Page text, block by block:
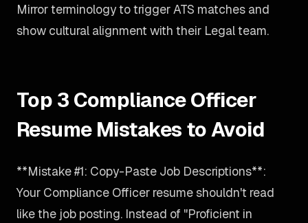
Mirror terminology to trigger ATS matches and
show cultural alignment with their Legal team.
Top 3 Compliance Officer
Resume Mistakes to Avoid
**Mistake #1: Copy-Paste Job Descriptions**:
Your Compliance Officer resume shouldn't read
like the job posting. Instead of "Proficient in